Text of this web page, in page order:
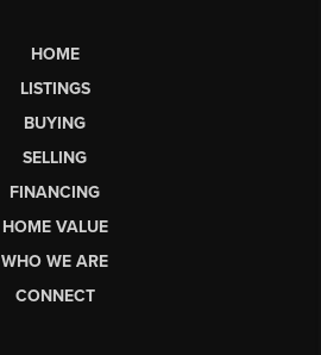
HOME
LISTINGS
BUYING
SELLING
FINANCING
HOME VALUE
WHO WE ARE
CONNECT